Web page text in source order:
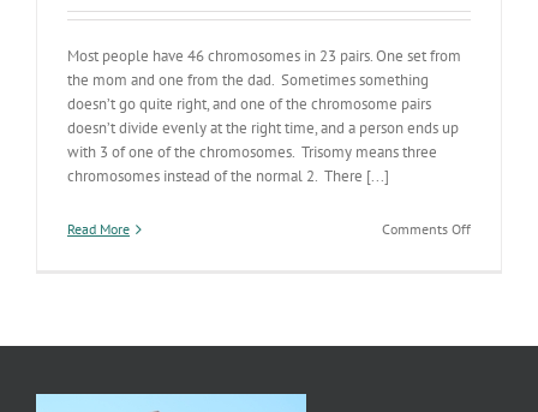
Most people have 46 chromosomes in 23 pairs. One set from
the mom and one from the dad. Sometimes something
doesn’t go quite right, and one of the chromosome pairs
doesn’t divide evenly at the right time, and a person ends up
with 3 of one of the chromosomes. Trisomy means three
chromosomes instead of the normal 2. There [...]
Read More Comments Offon